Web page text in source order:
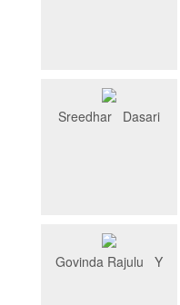
Sreedhar Dasari
Govinda Rajulu Y